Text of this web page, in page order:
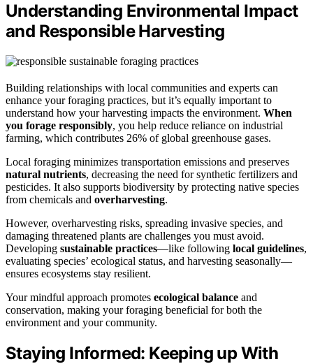
Understanding Environmental Impact
and Responsible Harvesting
Building relationships with local communities and experts can
enhance your foraging practices, but it’s equally important to
understand how your harvesting impacts the environment. When
you forage responsibly, you help reduce reliance on industrial
farming, which contributes 26% of global greenhouse gases.
Local foraging minimizes transportation emissions and preserves
natural nutrients, decreasing the need for synthetic fertilizers and
pesticides. It also supports biodiversity by protecting native species
from chemicals and overharvesting.
However, overharvesting risks, spreading invasive species, and
damaging threatened plants are challenges you must avoid.
Developing sustainable practices—like following local guidelines,
evaluating species’ ecological status, and harvesting seasonally—
ensures ecosystems stay resilient.
Your mindful approach promotes ecological balance and
conservation, making your foraging beneficial for both the
environment and your community.
Staying Informed: Keeping up With